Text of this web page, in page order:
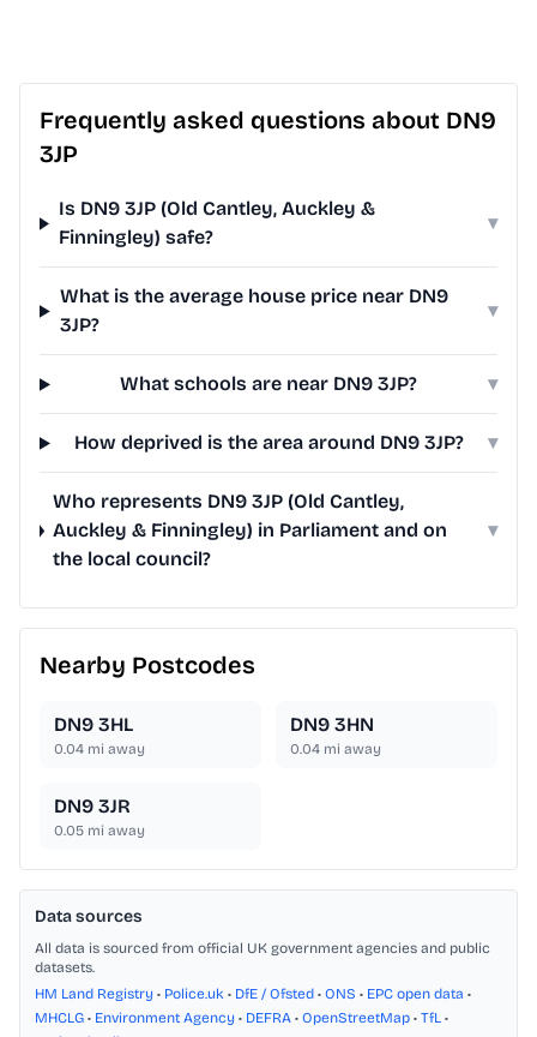
Frequently asked questions about DN9
3JP
Is DN9 3JP (Old Cantley, Auckley &
Finningley) safe?
▾
What is the average house price near DN9
3JP?
▾
What schools are near DN9 3JP? ▾
How deprived is the area around DN9 3JP? ▾
Who represents DN9 3JP (Old Cantley,
Auckley & Finningley) in Parliament and on
the local council?
▾
Nearby Postcodes
DN9 3HL
0.04 mi away
DN9 3HN
0.04 mi away
DN9 3JR
0.05 mi away
Data sources
All data is sourced from official UK government agencies and public
datasets.
HM Land Registry • Police.uk • DfE / Ofsted • ONS • EPC open data •
MHCLG • Environment Agency • DEFRA • OpenStreetMap • TfL •